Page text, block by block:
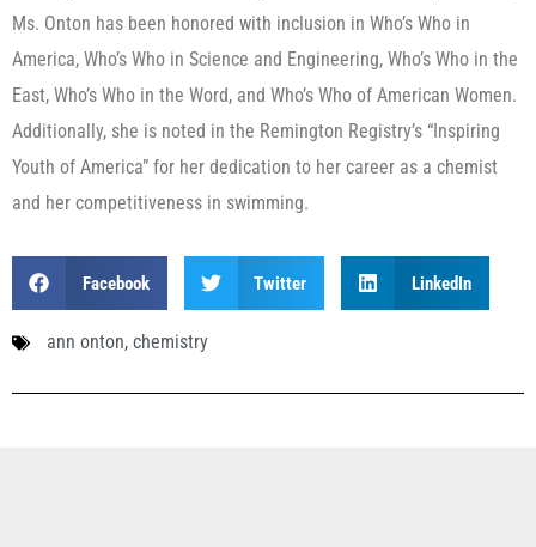
Ms. Onton has been honored with inclusion in Who’s Who in
America, Who’s Who in Science and Engineering, Who’s Who in the
East, Who’s Who in the Word, and Who’s Who of American Women.
Additionally, she is noted in the Remington Registry’s “Inspiring
Youth of America” for her dedication to her career as a chemist
and her competitiveness in swimming.
Facebook Twitter LinkedIn
ann onton, chemistry